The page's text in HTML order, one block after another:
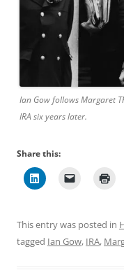
Ian Gow follows Margaret
IRA six years later.
Share this:
This entry was posted in
tagged Ian Gow, IRA,